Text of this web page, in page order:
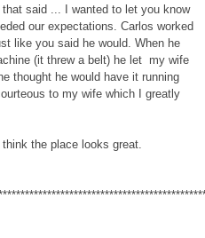
said ... I wanted to let you know
our expectations. Carlos worked
like you said he would. When he
(it threw a belt) he let my wife
thought he would have it running
to my wife which I greatly
the place looks great.